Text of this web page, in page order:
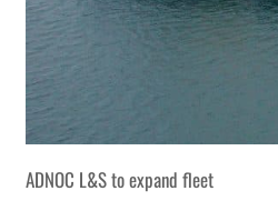
ADNOC L&S to expand fleet